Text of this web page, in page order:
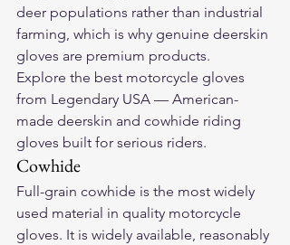
deer populations rather than industrial
farming, which is why genuine deerskin
gloves are premium products.
Explore the best motorcycle gloves
from Legendary USA — American-
made deerskin and cowhide riding
gloves built for serious riders.
Cowhide
Full-grain cowhide is the most widely
used material in quality motorcycle
gloves. It is widely available, reasonably